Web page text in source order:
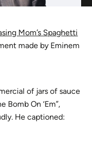
Mom’s Spaghetti
made by Eminem
of jars of sauce
Bomb On ‘Em”,
He captioned: